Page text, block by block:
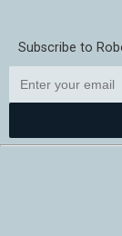
Subscribe to